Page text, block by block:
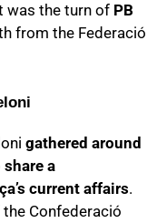
was the turn of PB
from the Federació
gathered around
a
current affairs.
Confederació